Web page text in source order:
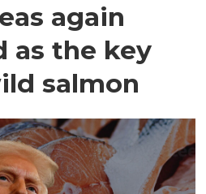
again
as the key
salmon